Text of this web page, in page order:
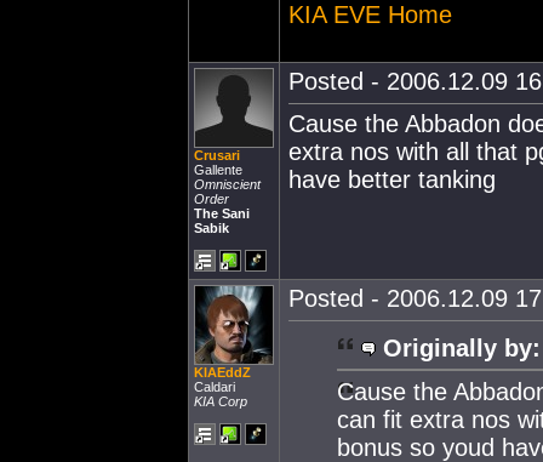
KIA EVE Home
Crusari
Gallente
Omniscient
Order
The Sani
Sabik
Posted - 2006.12.09
Cause the Abbadon
extra nos with all that
have better tanking
KIAEddZ
Caldari
KIA Corp
Posted - 2006.12.09
Originally by:
Cause the
can fit extra nos
bonus so youd